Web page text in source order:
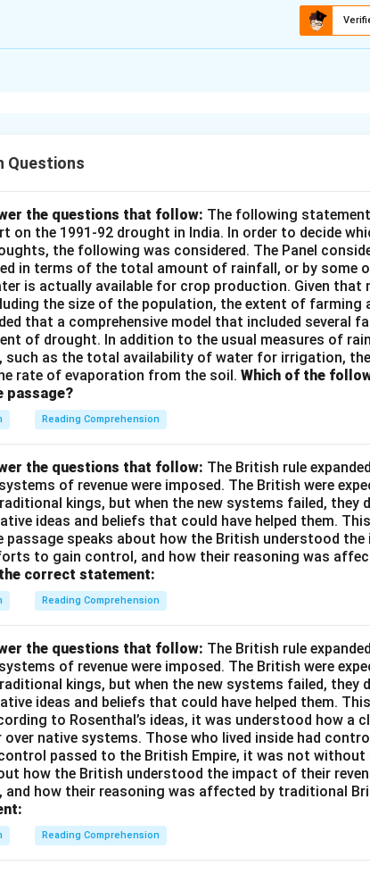
Questions
the questions that follow: The following
on the 1991-92 drought in India. In order to decide
the following was considered. The Panel
in terms of the total amount of rainfall, or by some
is actually available for crop production. Given that
the size of the population, the extent of farming
that a comprehensive model that included several
of drought. In addition to the usual measures of
as the total availability of water for irrigation,
rate of evaporation from the soil. Which of the
passage?
Reading Comprehension
the questions that follow: The British rule
of revenue were imposed. The British were
kings, but when the new systems failed, they
ideas and beliefs that could have helped them.
passage speaks about how the British understood
to gain control, and how their reasoning was
correct statement:
Reading Comprehension
the questions that follow: The British rule
of revenue were imposed. The British were
kings, but when the new systems failed, they
ideas and beliefs that could have helped them.
to Rosenthal’s ideas, it was understood how a
over native systems. Those who lived inside had
passed to the British Empire, it was not without
how the British understood the impact of their
how their reasoning was affected by traditional
Reading Comprehension